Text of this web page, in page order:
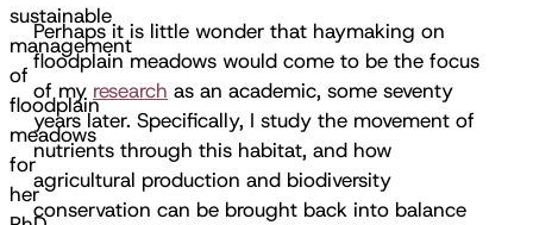
sustainable
management
of
floodplain
meadows
for
her
Perhaps it is little wonder that haymaking on
floodplain meadows would come to be the focus
of my research as an academic, some seventy
years later. Specifically, I study the movement of
nutrients through this habitat, and how
agricultural production and biodiversity
conservation can be brought back into balance